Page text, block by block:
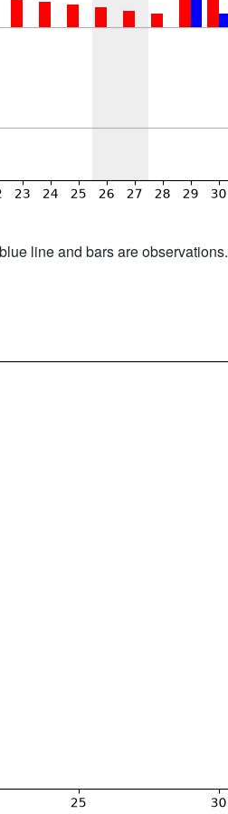
line and bars are observations.